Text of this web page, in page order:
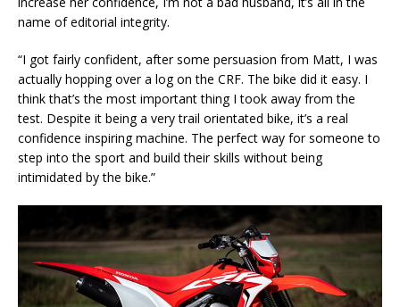
name of editorial integrity.
“I got fairly confident, after some persuasion from Matt, I was
actually hopping over a log on the CRF. The bike did it easy. I
think that’s the most important thing I took away from the
test. Despite it being a very trail orientated bike, it’s a real
confidence inspiring machine. The perfect way for someone to
step into the sport and build their skills without being
intimidated by the bike.”